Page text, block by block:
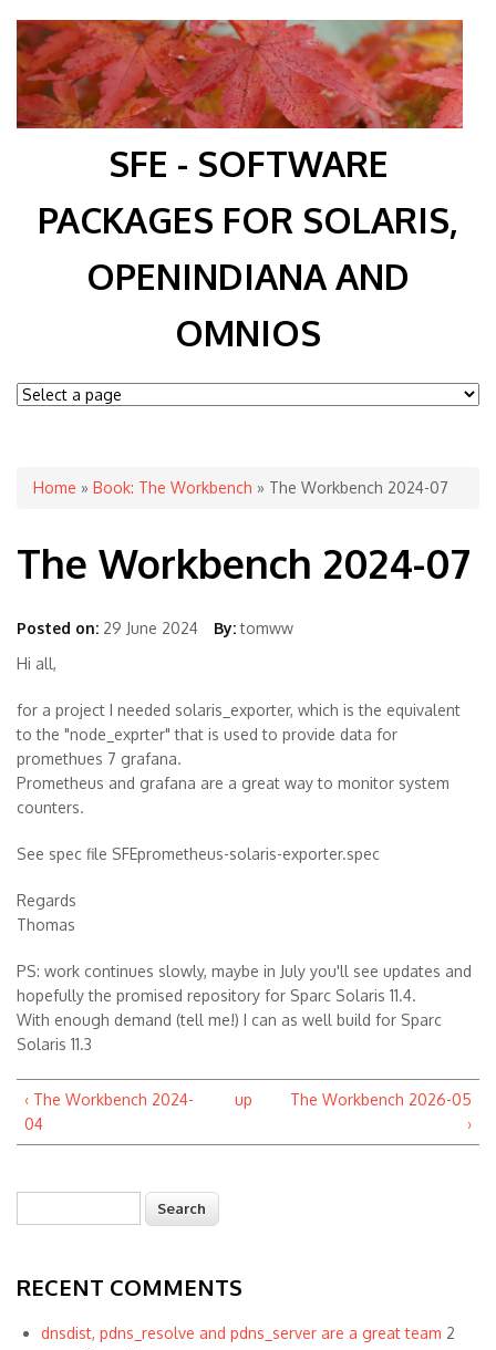
SFE - SOFTWARE
PACKAGES FOR SOLARIS,
OPENINDIANA AND
OMNIOS
You are here
Home » Book: The Workbench » The Workbench 2024-07
The Workbench 2024-07
Posted on: 29 June 2024 By: tomww
Hi all,
for a project I needed solaris_exporter, which is the equivalent
to the "node_exprter" that is used to provide data for
promethues 7 grafana.
Prometheus and grafana are a great way to monitor system
counters.
See spec file SFEprometheus-solaris-exporter.spec
Regards
Thomas
PS: work continues slowly, maybe in July you'll see updates and
hopefully the promised repository for Sparc Solaris 11.4.
With enough demand (tell me!) I can as well build for Sparc
Solaris 11.3
‹ The Workbench 2024-
04
up
The Workbench 2026-05
›
Search form
RECENT COMMENTS
dnsdist, pdns_resolve and pdns_server are a great team 2